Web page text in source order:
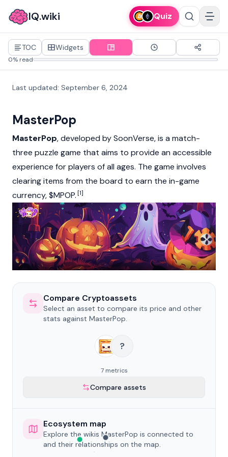
IQ.wiki Quiz
TOC Widgets
0% read
Last updated: September 6, 2024
MasterPop
MasterPop, developed by SoonVerse, is a match-
three puzzle game that aims to provide an accessible
experience for players of all ages. The game involves
clearing items from the board to earn the in-game
currency, $MPOP.[1]
Compare Cryptoassets
Select an asset to compare its price and other
stats against MasterPop.
?
7 metrics
Compare assets
Ecosystem map
Explore the wikis MasterPop is connected to
and their relationships on the map.